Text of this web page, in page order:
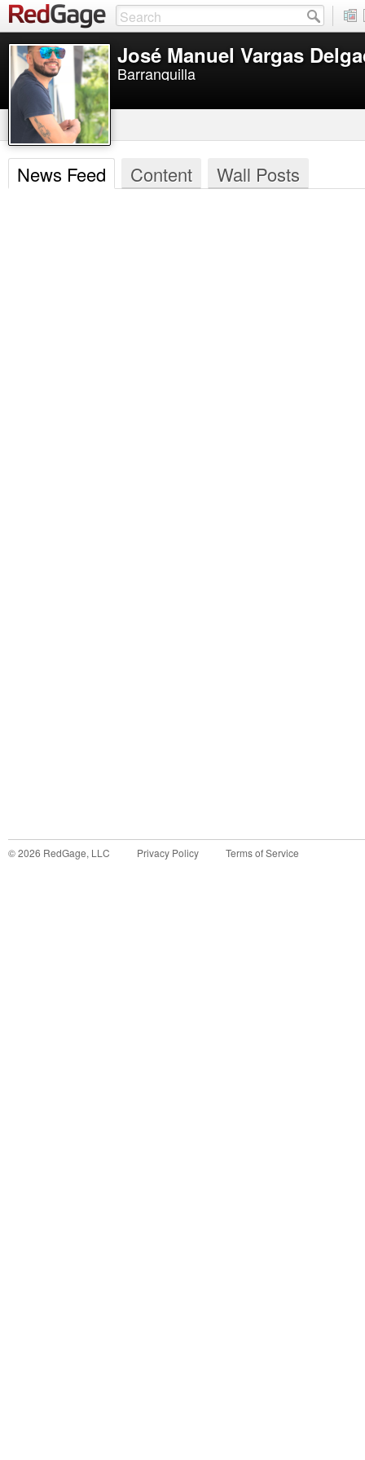
José Manuel Vargas
Barranquilla
News Feed Content Wall Posts
©2026 RedGage, LLC Privacy Policy Terms of Service